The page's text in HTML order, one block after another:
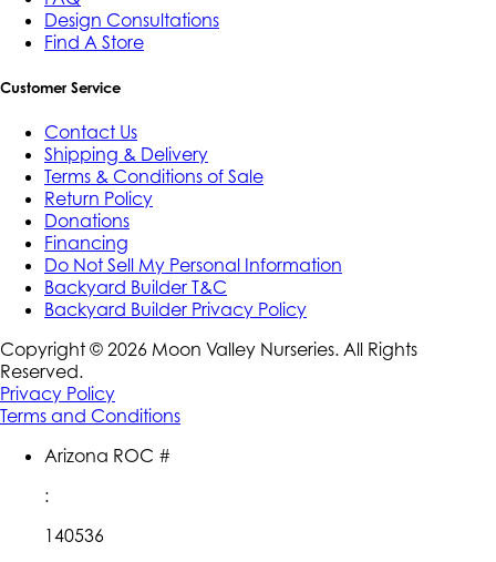
Design Consultations
Find A Store
Customer Service
Contact Us
Shipping & Delivery
Terms & Conditions of Sale
Return Policy
Donations
Financing
Do Not Sell My Personal Information
Backyard Builder T&C
Backyard Builder Privacy Policy
Copyright © 2026 Moon Valley Nurseries. All Rights
Reserved.
Privacy Policy
Terms and Conditions
Arizona ROC #
:
140536